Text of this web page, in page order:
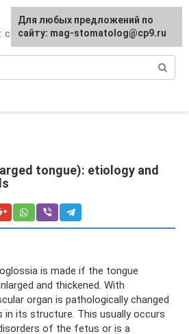
care and treatment
tongue): etiology and
is made if the tongue
and thickened. With
organ is pathologically changed
in its structure. This usually occurs
of the fetus or is a
For any suggestions regarding
the site:[email protected]
Для любых предложений по
сайту: mag-stomatolog@cp9.ru